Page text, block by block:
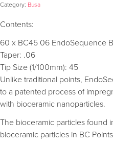
Category: Busa
Contents:
60 x BC45 06 EndoSequence
Taper: .06
Tip Size (1/100mm): 45
Unlike traditional points,
to a patented process of
with bioceramic nanoparticles.
The bioceramic particles found
bioceramic particles in BC